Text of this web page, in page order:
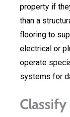
property if
than a
flooring to
electrical or
operate
systems for